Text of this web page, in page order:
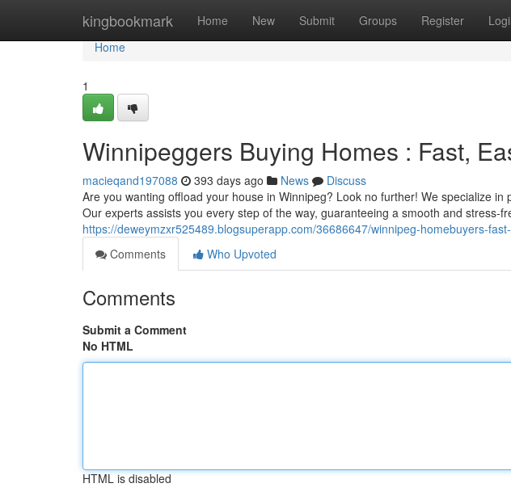
kingbookmark Home New Submit Groups Register
Home
Home
1
Winnipeggers Buying Homes : Fast,
macieqand197088 393 days ago News
Discuss
Are you wanting offload your house in Winnipeg? Look no further! We specialize
Our experts assists you every step of the way, guaranteeing a smooth and stress-
https://deweymzxr525489.blogsuperapp.com/36686647/winnipeg-homebuyers-
Comments
Who Upvoted
Comments
Submit a Comment
No HTML
HTML is disabled